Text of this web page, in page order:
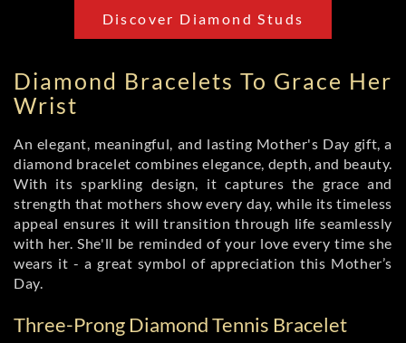
Discover Diamond Studs
Diamond Bracelets To Grace Her
Wrist
An elegant, meaningful, and lasting Mother's Day gift, a
diamond bracelet combines elegance, depth, and beauty.
With its sparkling design, it captures the grace and
strength that mothers show every day, while its timeless
appeal ensures it will transition through life seamlessly
with her. She'll be reminded of your love every time she
wears it - a great symbol of appreciation this Mother’s
Day.
Three-Prong Diamond Tennis Bracelet